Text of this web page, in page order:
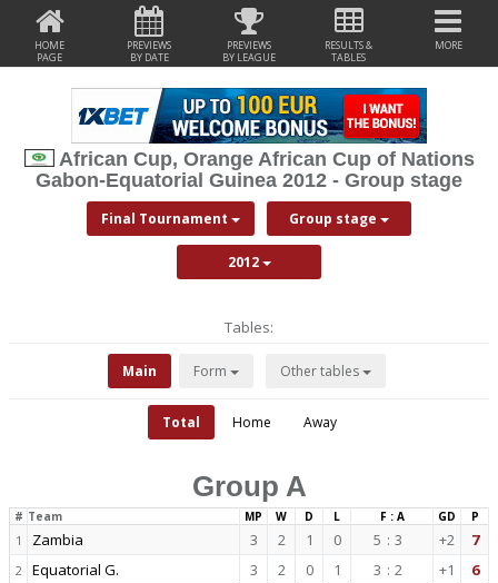
HOME
PAGE
PREVIEWS
BY DATE
PREVIEWS
BY LEAGUE
RESULTS &
TABLES
MORE
African Cup, Orange African Cup of Nations
Gabon-Equatorial Guinea 2012 - Group stage
Final Tournament Group stage
2012
Tables:
Main Form Other tables
Total Home Away
Group A
# Team MP W D L F : A GD P
1 Zambia 3 2 1 0 5 : 3 +2 7
2 Equatorial G. 3 2 0 1 3 : 2 +1 6